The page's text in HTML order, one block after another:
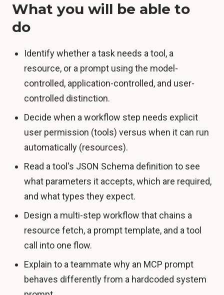
What you will be able to
do
Identify whether a task needs a tool, a
resource, or a prompt using the model-
controlled, application-controlled, and user-
controlled distinction.
Decide when a workflow step needs explicit
user permission (tools) versus when it can run
automatically (resources).
Read a tool's JSON Schema definition to see
what parameters it accepts, which are required,
and what types they expect.
Design a multi-step workflow that chains a
resource fetch, a prompt template, and a tool
call into one flow.
Explain to a teammate why an MCP prompt
behaves differently from a hardcoded system